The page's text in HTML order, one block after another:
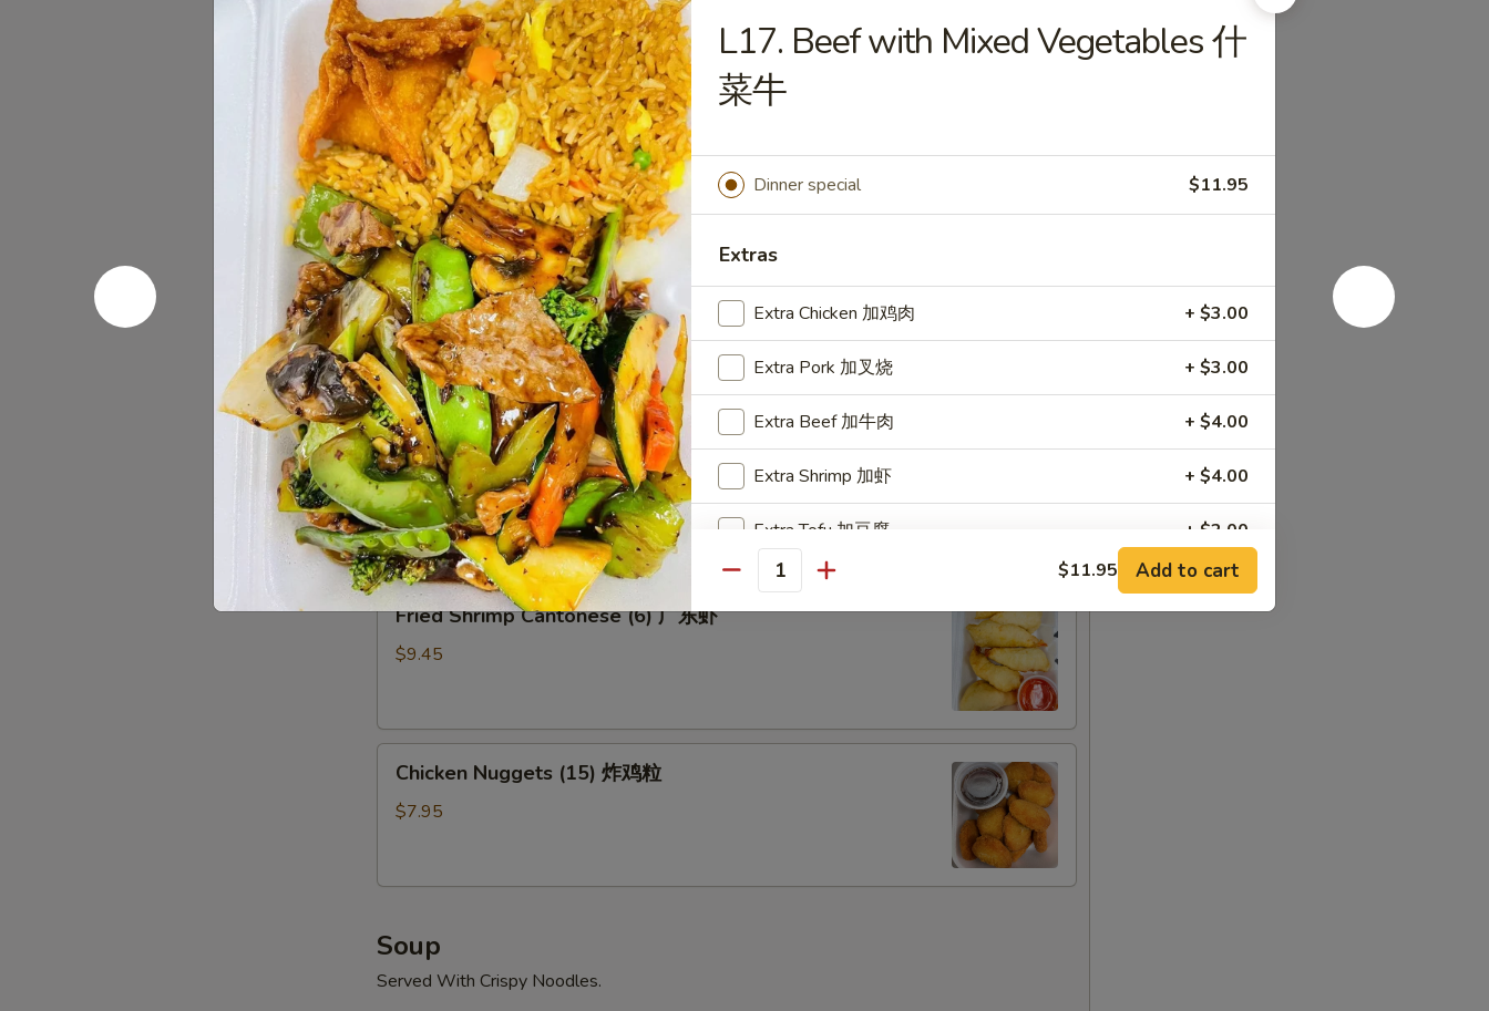
(6)
蟹
脚
$8.75
Teriyaki
Beef
Sticks
(4)
牛
串
Teriyaki Beef Sticks (4) 牛串
$10.95
BBQ
Spare
Ribs4
(with
Bone)
(4)
烤
骨
排
BBQ Spare Ribs4 (with Bone)(4) 烤骨排
$14.95
Pu
Pu
Platter
for
2
宝
宝
盘
Pu Pu Platter for 2 宝宝盘
A combination of five favorites: Fried jumbo shrimps, Teriyaki beef sticks,
chicken wings, teriyaki chicken sticks, crab Rangoon & egg rolls.
$17.95
Fried
Shrimp
Cantonese
东
Fried Shrimp Cantonese (6) 广东虾
$9.45
Chicken
Nuggets
(15)
粒
Chicken Nuggets (15) 炸鸡粒
$7.95
Soup
Served With Crispy Noodles.
L17. Beef with Mixed Vegetables 什
菜牛
Dinner special $11.95
Extras
Extra Chicken 加鸡肉 + $3.00
Extra Pork 加叉烧 + $3.00
Extra Beef 加牛肉 + $4.00
Extra Shrimp 加虾 + $4.00
Extra Tofu 加豆腐 + $2.00
Special instructions
NOTE EXTRA CHARGES MAY BE INCURRED FOR ADDITIONS IN THIS
Quantity $11.95 Add to cart